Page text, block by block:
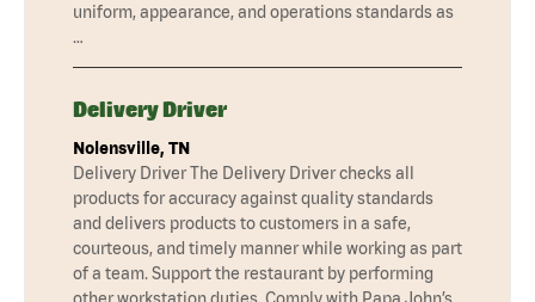
uniform, appearance, and operations standards as
…
Delivery Driver
Nolensville, TN
Delivery Driver The Delivery Driver checks all
products for accuracy against quality standards
and delivers products to customers in a safe,
courteous, and timely manner while working as part
of a team. Support the restaurant by performing